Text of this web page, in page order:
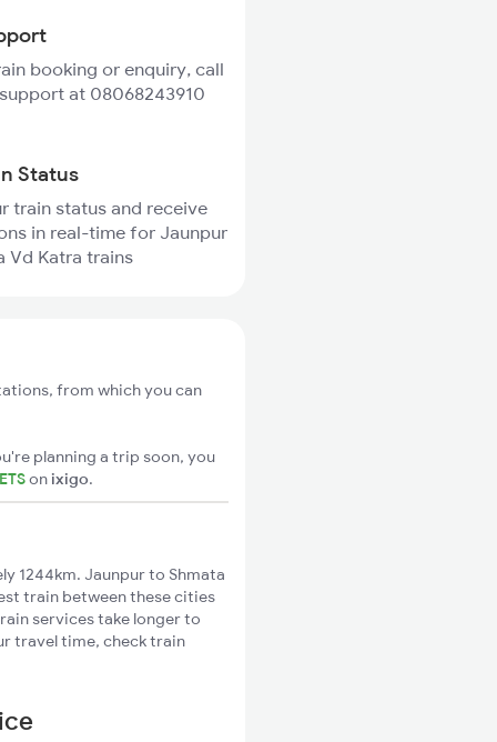
booking or enquiry, call
at 08068243910
Status
train status and receive
in real-time for Jaunpur
Vd Katra trains
from which you can
planning a trip soon, you
on ixigo.
1244km. Jaunpur to Shmata
train between these cities
services take longer to
travel time, check train